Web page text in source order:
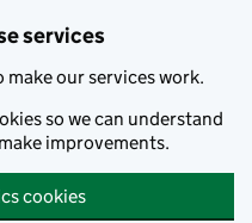
services
make our services work.
so we can understand
improvements.
cookies